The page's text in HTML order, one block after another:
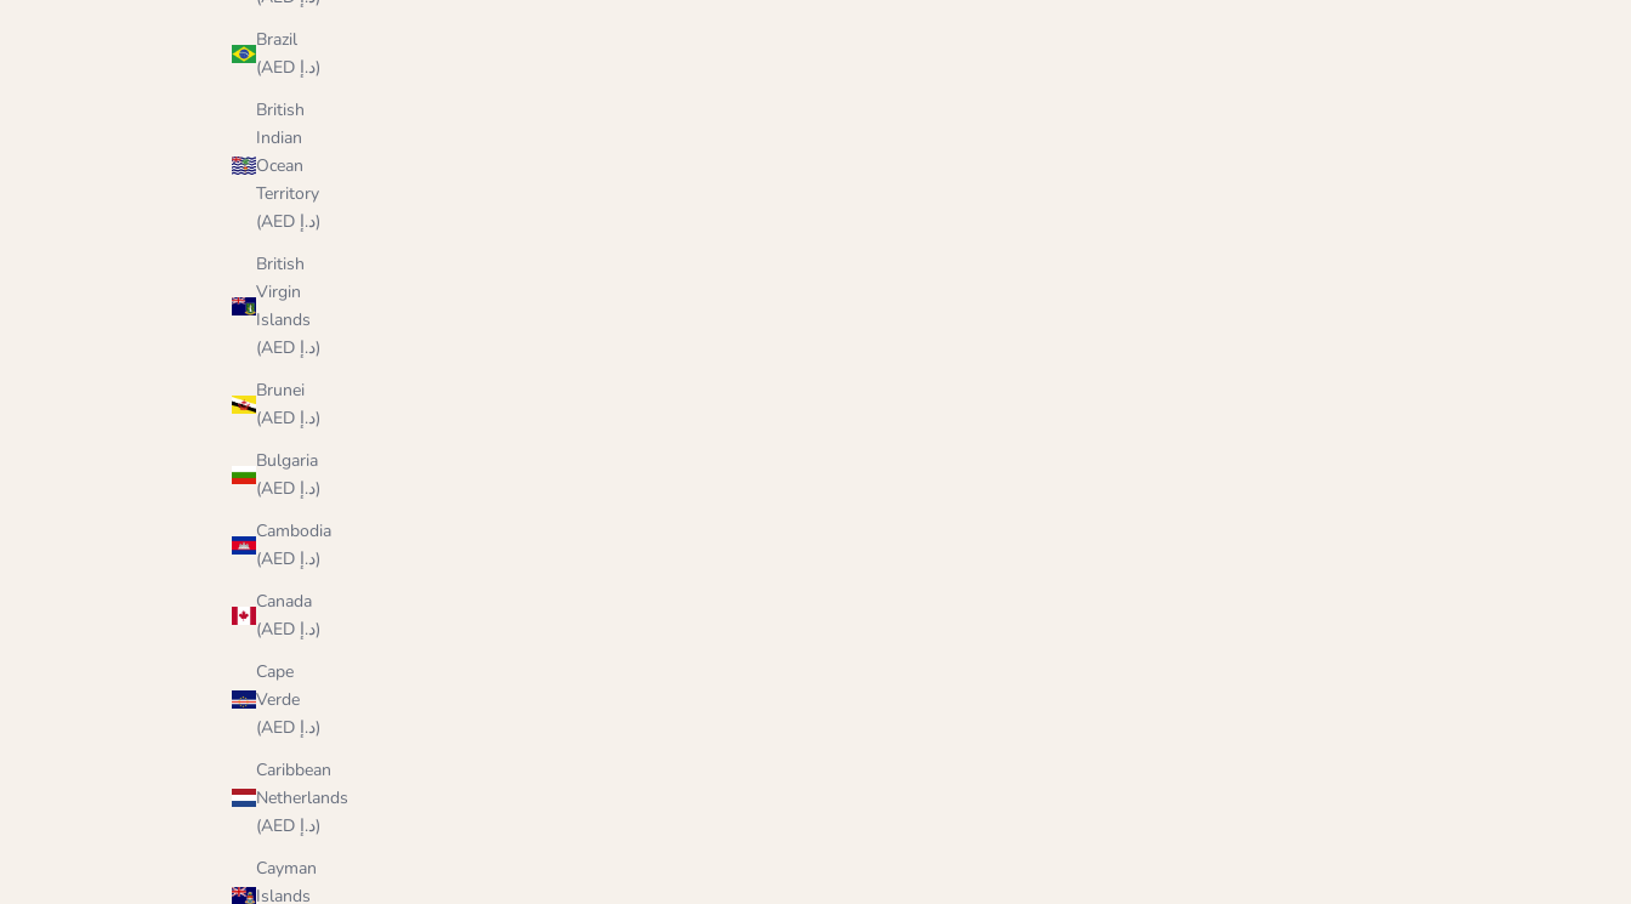
Brazil
(AED د.إ)
British
Indian
Ocean
Territory
(AED د.إ)
British
Virgin
Islands
(AED د.إ)
Brunei
(AED د.إ)
Bulgaria
(AED د.إ)
Cambodia
(AED د.إ)
Canada
(AED د.إ)
Cape
Verde
(AED د.إ)
Caribbean
Netherlands
(AED د.إ)
Cayman
Islands